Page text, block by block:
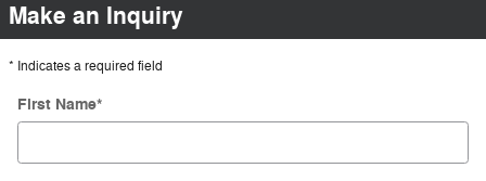
Make an Inquiry
* Indicates a required field
First Name*